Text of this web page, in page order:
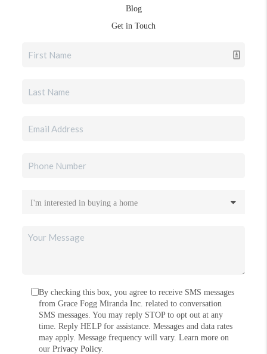
Blog
Get in Touch
By checking this box, you agree to receive SMS messages
from Grace Fogg Miranda Inc. related to conversation
SMS messages. You may reply STOP to opt out at any
time. Reply HELP for assistance. Messages and data rates
may apply. Message frequency will vary. Learn more on
ourPrivacy Policy.